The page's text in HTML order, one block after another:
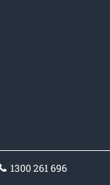
1300 261 696